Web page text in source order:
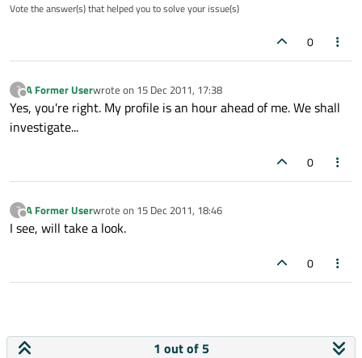
Vote the answer(s) that helped you to solve your issue(s)
0
?
Offline
A Former Userwrote on 15 Dec 2011, 17:38
last edited by
Yes, you're right. My profile is an hour ahead of me. We shall
investigate...
0
?
Offline
A Former Userwrote on 15 Dec 2011, 18:46
last edited by
I see, will take a look.
0
1 out of 5